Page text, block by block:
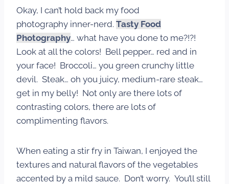
Okay, I can’t hold back my food
photography inner-nerd. Tasty Food
Photography… what have you done to me?!?!
Look at all the colors! Bell pepper… red and in
your face! Broccoli… you green crunchy little
devil. Steak… oh you juicy, medium-rare steak…
get in my belly! Not only are there lots of
contrasting colors, there are lots of
complimenting flavors.
When eating a stir fry in Taiwan, I enjoyed the
textures and natural flavors of the vegetables
accented by a mild sauce. Don’t worry. You’ll still